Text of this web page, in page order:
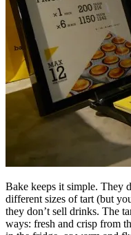
Bake keeps it simple. They
different sizes of tart (but
they don’t sell drinks. The
ways: fresh and crisp from